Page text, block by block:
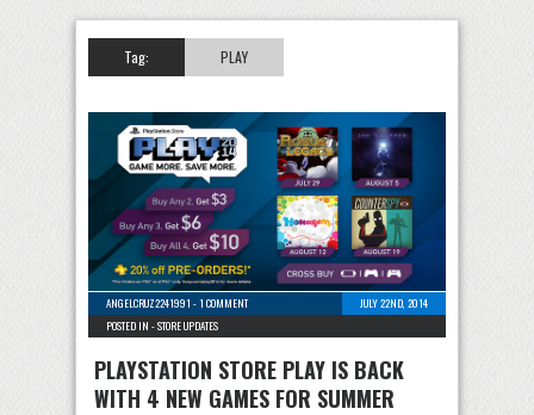
Tag: PLAY
ANGELCRUZ2241991 -1 COMMENT
JULY 22ND, 2014
POSTED IN -STORE UPDATES
PLAYSTATION STORE PLAY IS BACK
WITH 4 NEW GAMES FOR SUMMER